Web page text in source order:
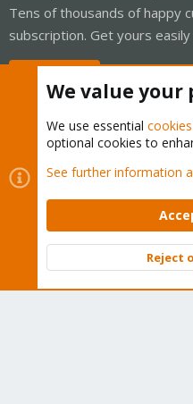
Tens of thousands of happy
subscription. Get yours
Cookies
Proxmox
Contact us
Terms and rules
Community platform by XenForo
We value your
We use essential cookies
optional cookies to
See further information
Reject